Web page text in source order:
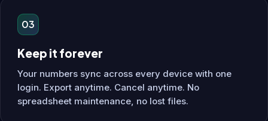
03
Keep it forever
Your numbers sync across every device with one
login. Export anytime. Cancel anytime. No
spreadsheet maintenance, no lost files.